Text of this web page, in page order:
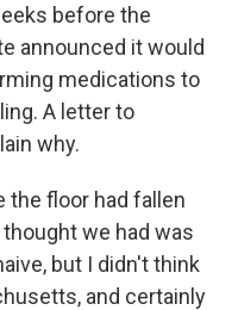
before the
announced it would
medications to
A letter to
why.
the floor had fallen
we had was
but I didn't think
and certainly